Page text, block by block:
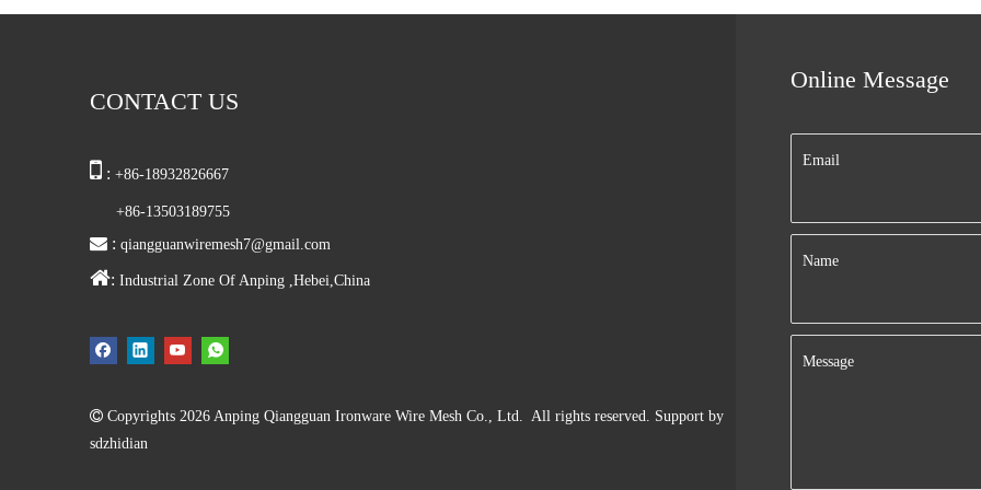
CONTACT US
 : +86-18932826667
+86-13503189755
 : qiangguanwiremesh7@gmail.com
: Industrial Zone Of Anping ,Hebei,China
 Copyrights 2026 Anping Qiangguan Ironware Wire Mesh Co., Ltd. All rights reserved. Support by
sdzhidian
Online Message
Email
Name
Message